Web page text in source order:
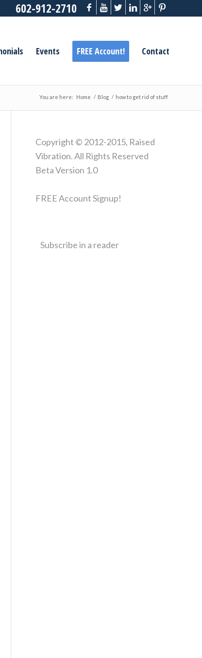
602-912-2710
Events FREE Account! Contact
You are here: Home / Blog / how to get rid of stuff
Copyright © 2012-2015, Raised
Vibration. All Rights Reserved
Beta Version 1.0
FREE Account Signup!
Subscribe in a reader